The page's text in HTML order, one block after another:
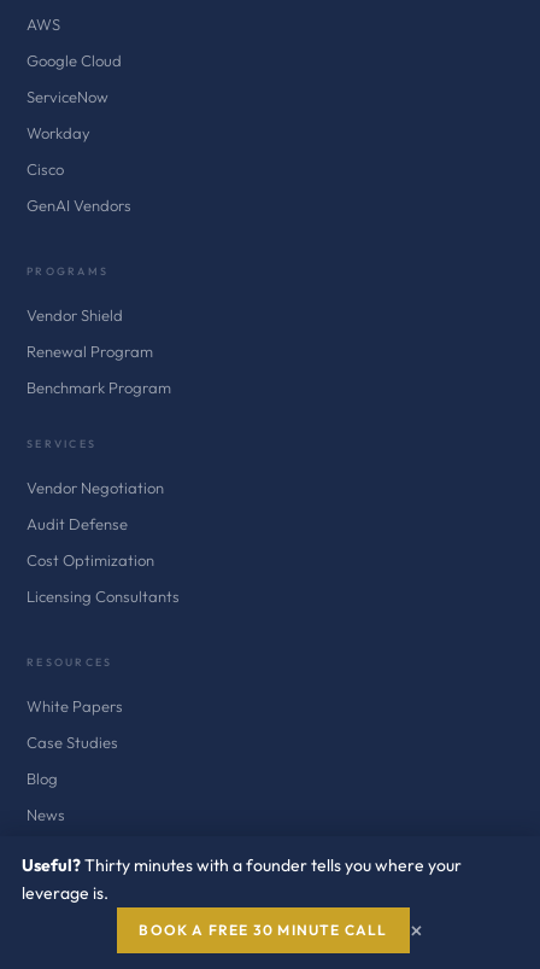
AWS
Google Cloud
ServiceNow
Workday
Cisco
GenAI Vendors
PROGRAMS
Vendor Shield
Renewal Program
Benchmark Program
SERVICES
Vendor Negotiation
Audit Defense
Cost Optimization
Licensing Consultants
RESOURCES
White Papers
Case Studies
Blog
News
Audit Defense Kits
Useful?Thirty minutes with a founder tells you where your
leverage is.
BOOK A FREE 30 MINUTE CALL ×